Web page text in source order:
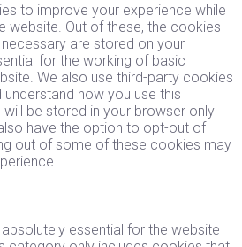
to improve your experience while
website. Out of these, the cookies
are stored on your
for the working of basic
We also use third-party cookies
how you use this
be stored in your browser only
have the option to opt-out of
out of some of these cookies may
essential for the website